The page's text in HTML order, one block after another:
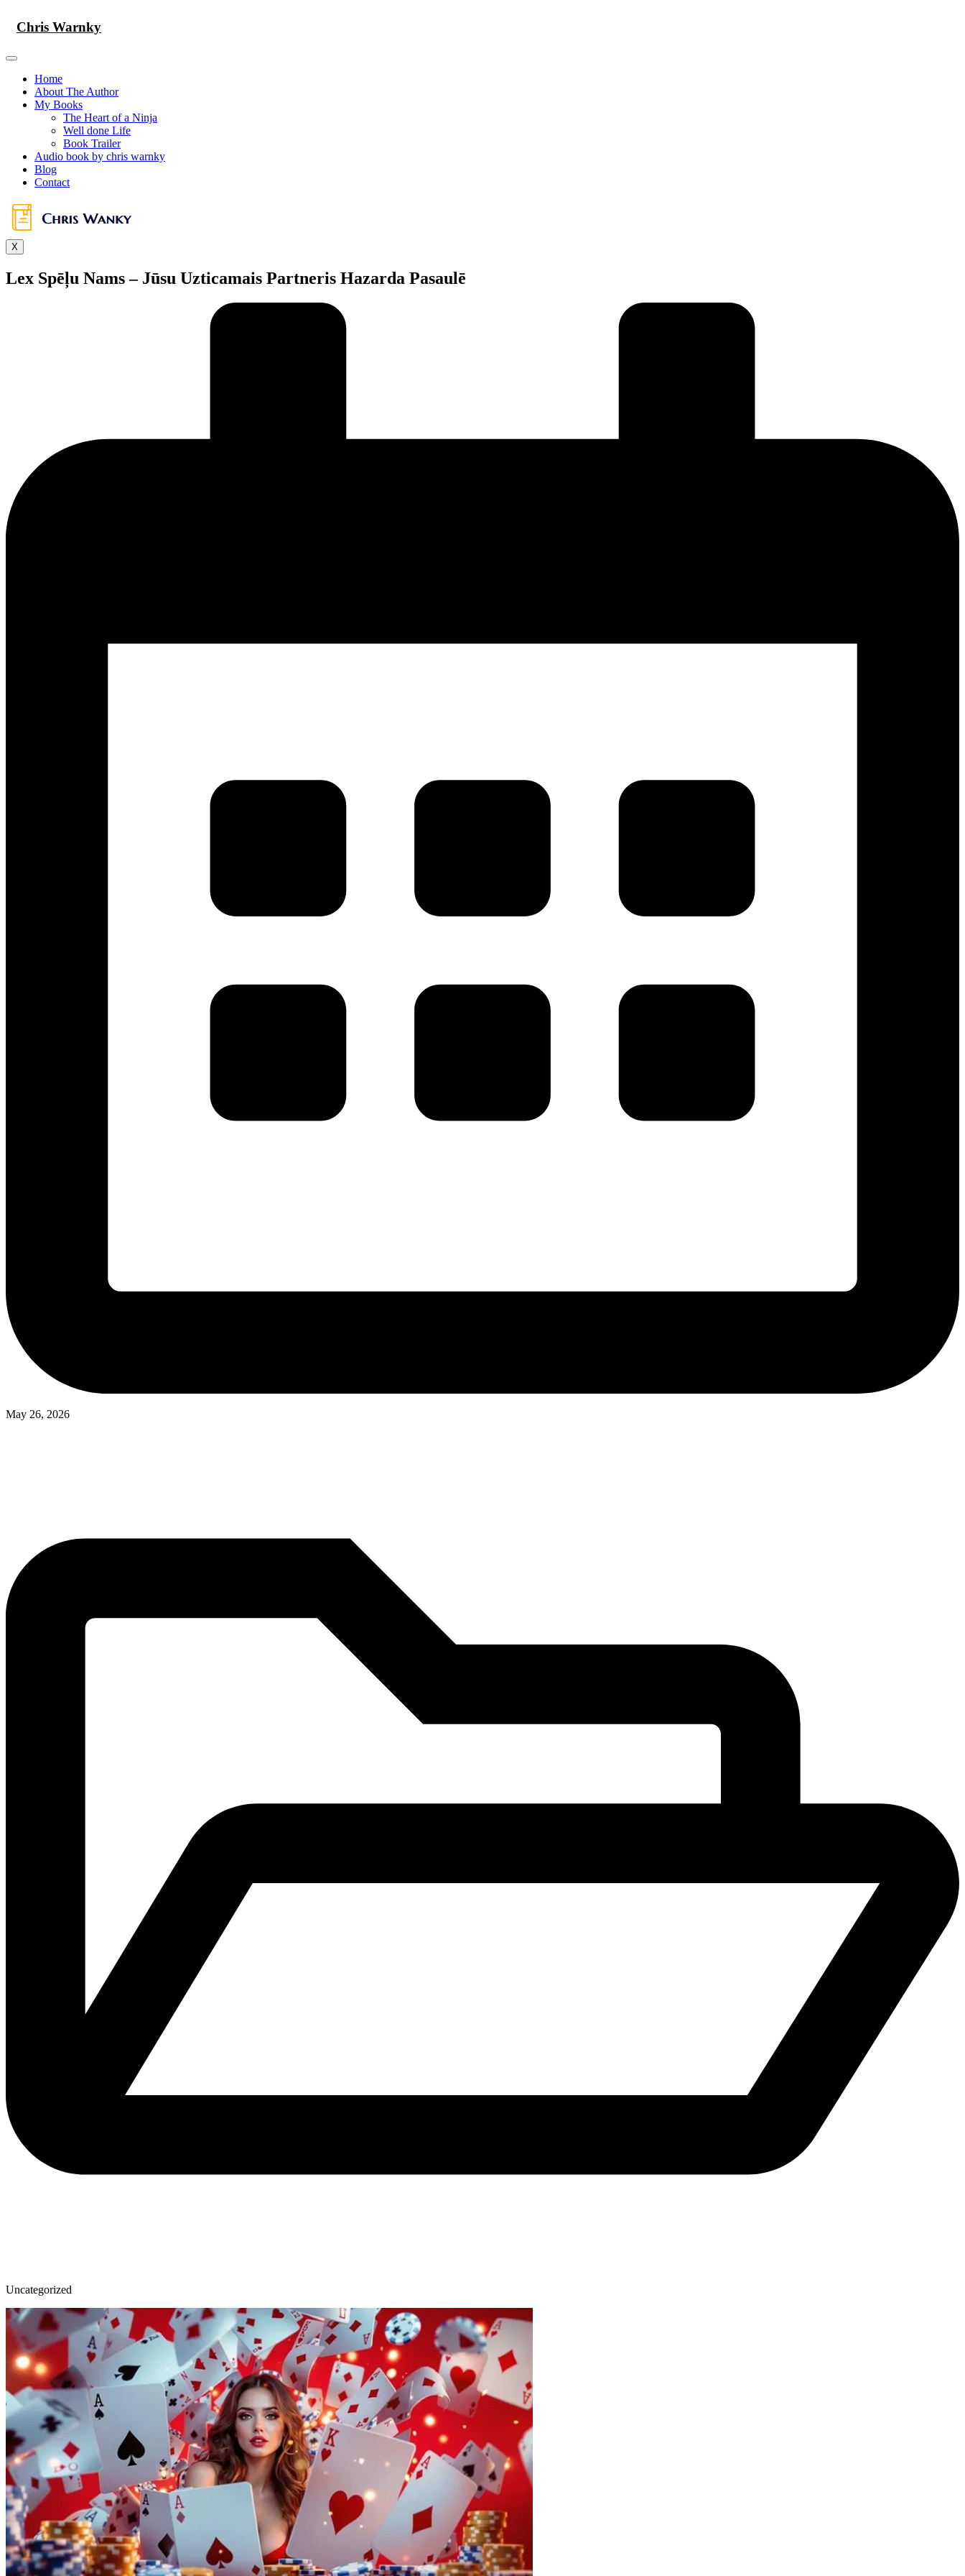
content
Chris Warnky
Home
About The Author
My Books
The Heart of a Ninja
Well done Life
Book Trailer
Audio book by chris warnky
Blog
Contact
X
Lex Spēļu Nams – Jūsu Uzticamais Partneris Hazarda Pasaulē
May 26, 2026
Uncategorized